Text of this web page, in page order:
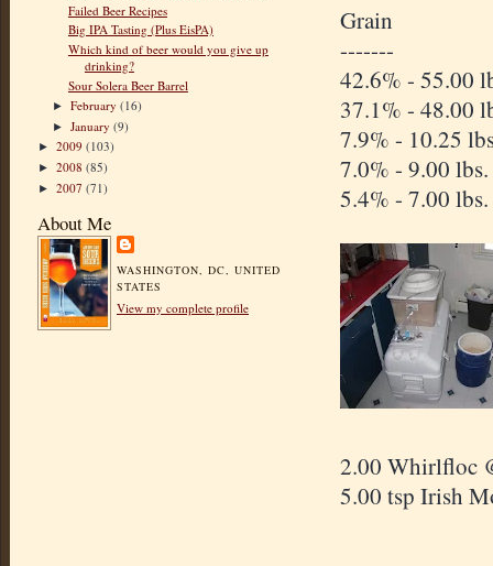
Failed Beer Recipes
Big IPA Tasting (Plus EisPA)
Which kind of beer would you give up
drinking?
Sour Solera Beer Barrel
►February(16)
►January(9)
► 2009 (103)
► 2008 (85)
► 2007 (71)
About Me
WASHINGTON, DC, UNITED
STATES
View my complete profile
Grain
-------
42.6% -
37.1% - 48.00
7.9% - 10.25
7.0% - 9.00
5.4% - 7.00
2.00 Whirlfloc
5.00 tsp Irish